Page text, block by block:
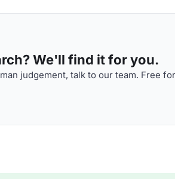
We'll find it for you.
judgement, talk to our team. Free